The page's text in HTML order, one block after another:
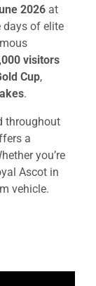
2026 at
days of elite
visitors
Cup,
.
throughout
a
you’re
Ascot in
vehicle.